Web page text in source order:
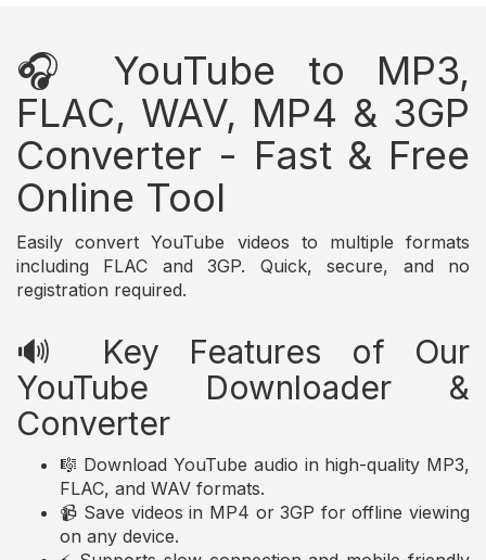
🎧 YouTube to MP3,
FLAC, WAV, MP4 & 3GP
Converter - Fast & Free
Online Tool
Easily convert YouTube videos to multiple formats
including FLAC and 3GP. Quick, secure, and no
registration required.
🔊 Key Features of Our
YouTube Downloader &
Converter
🎼 Download YouTube audio in high-quality MP3,
FLAC, and WAV formats.
📹 Save videos in MP4 or 3GP for offline viewing
on any device.